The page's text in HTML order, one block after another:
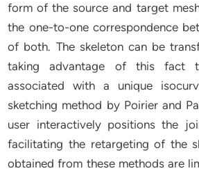
form of the source and target
the one-to-one correspondence
of both. The skeleton can be
taking advantage of this fact
associated with a unique
sketching method by Poirier and
user interactively positions the
facilitating the retargeting of the
obtained from these methods are